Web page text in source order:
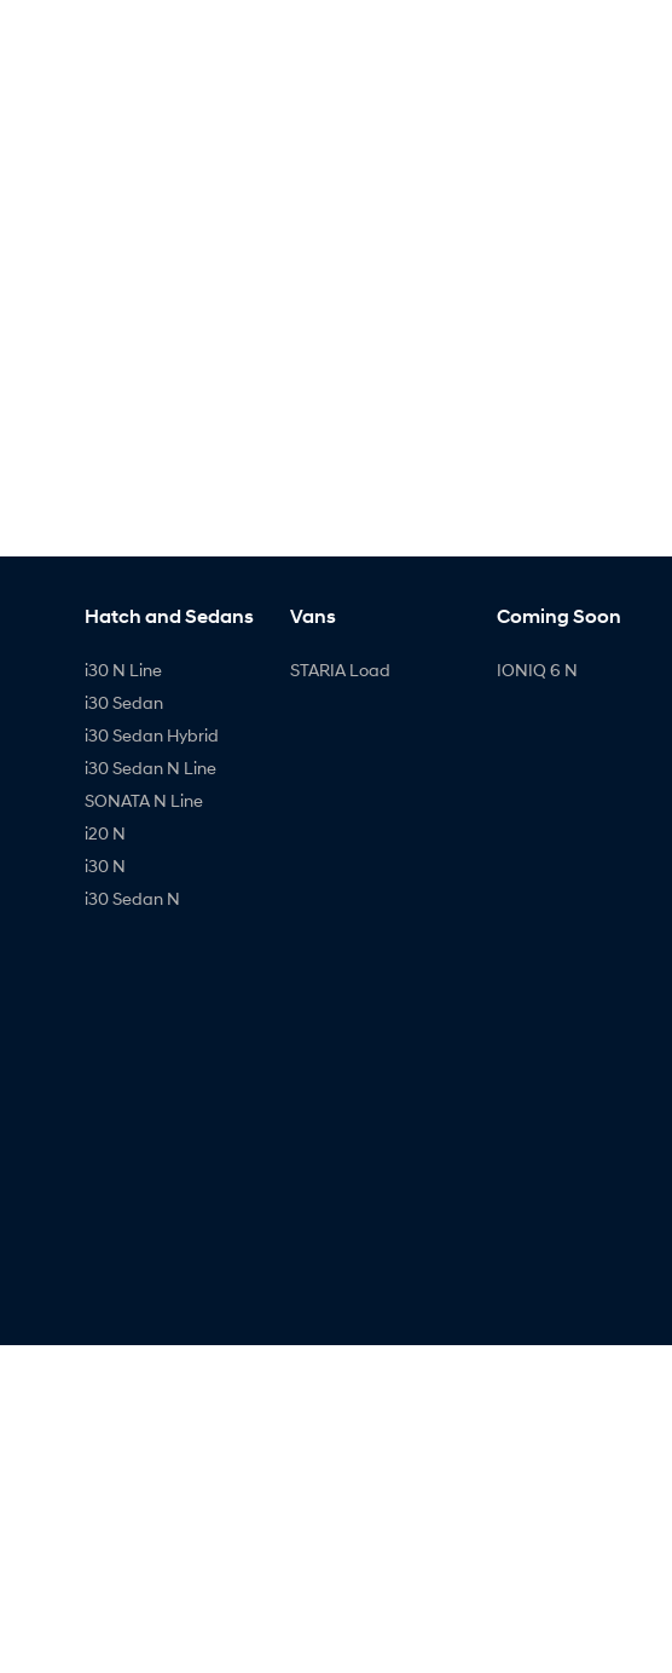
Hatch and Sedans
i30 N Line
i30 Sedan
i30 Sedan Hybrid
i30 Sedan N Line
SONATA N Line
i20 N
i30 N
i30 Sedan N
Vans
STARIA Load
Coming Soon
IONIQ 6 N